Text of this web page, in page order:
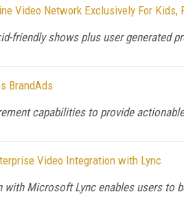
Video Network Exclusively For Kids,
friendly shows plus user generated
BrandAds
capabilities to provide
Video Integration with Lync
with Microsoft Lync enables users